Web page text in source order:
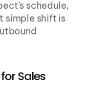
schedule,
simple shift is
Sales